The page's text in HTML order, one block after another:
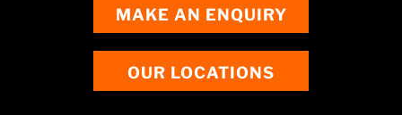
MAKE AN ENQUIRY
OUR LOCATIONS